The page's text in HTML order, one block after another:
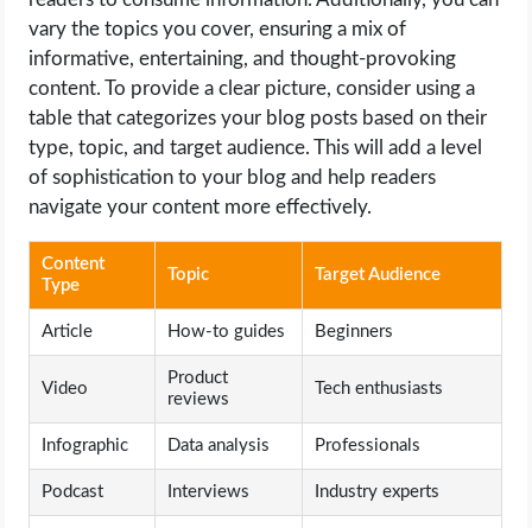
vary the topics you cover, ensuring a mix of
informative, entertaining, and thought-provoking
content. To provide a clear picture, consider using a
table that categorizes your blog posts based on their
type, topic, and target audience. This will add a level
of sophistication to your blog and help readers
navigate your content more effectively.
Content
Type
Topic Target Audience
Article How-to guides Beginners
Video
Product
reviews
Tech enthusiasts
Infographic Data analysis Professionals
Podcast Interviews Industry experts